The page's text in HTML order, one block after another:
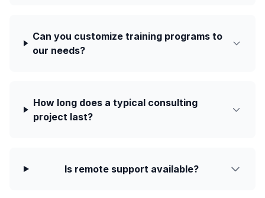
Can you customize training programs to
our needs?
How long does a typical consulting
project last?
Is remote support available?